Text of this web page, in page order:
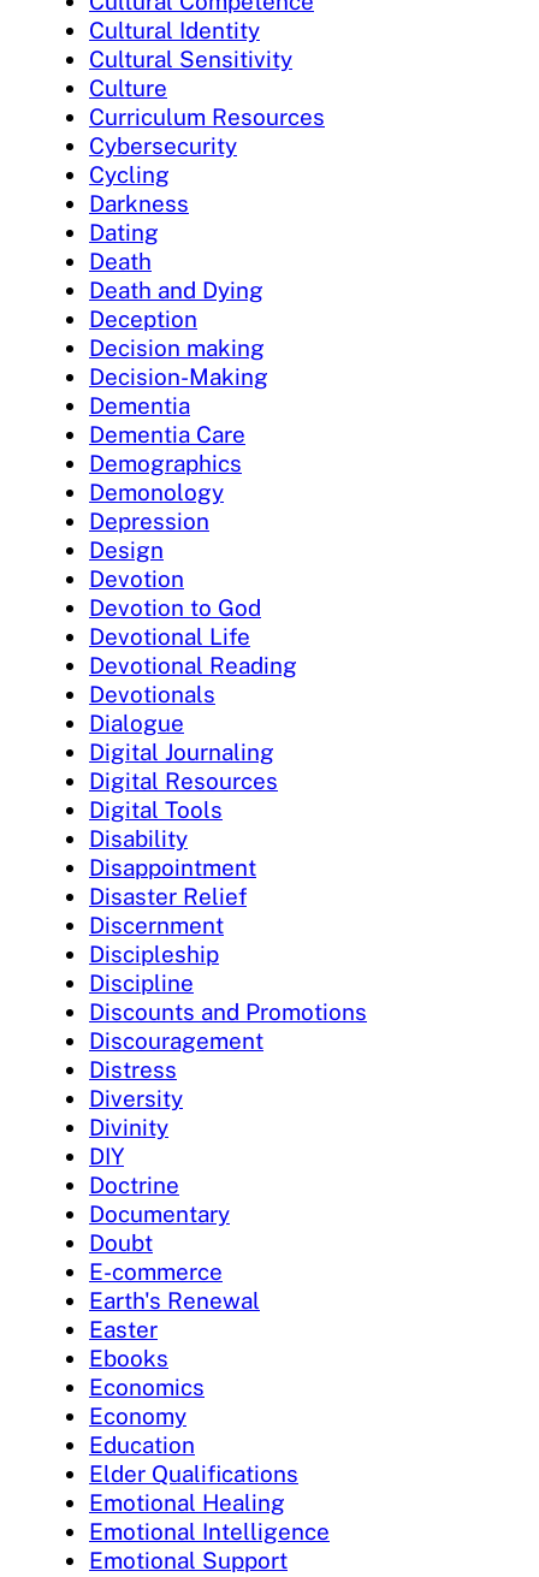
Cultural Identity
Cultural Sensitivity
Culture
Curriculum Resources
Cybersecurity
Cycling
Darkness
Dating
Death
Death and Dying
Deception
Decision making
Decision-Making
Dementia
Dementia Care
Demographics
Demonology
Depression
Design
Devotion
Devotion to God
Devotional Life
Devotional Reading
Devotionals
Dialogue
Digital Journaling
Digital Resources
Digital Tools
Disability
Disappointment
Disaster Relief
Discernment
Discipleship
Discipline
Discounts and Promotions
Discouragement
Distress
Diversity
Divinity
DIY
Doctrine
Documentary
Doubt
E-commerce
Earth's Renewal
Easter
Ebooks
Economics
Economy
Education
Elder Qualifications
Emotional Healing
Emotional Intelligence
Emotional Support